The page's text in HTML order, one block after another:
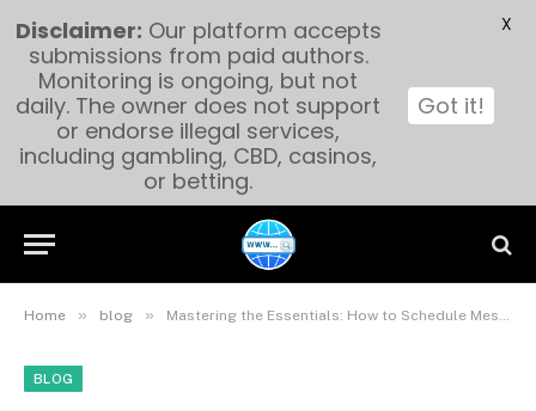
Home » blog » Mastering the Essentials: How to Schedule Messages on WhatsApp
BLOG
Disclaimer: Our platform accepts
submissions from paid authors.
Monitoring is ongoing, but not
daily. The owner does not support
or endorse illegal services,
including gambling, CBD, casinos,
or betting.
Got it!
X